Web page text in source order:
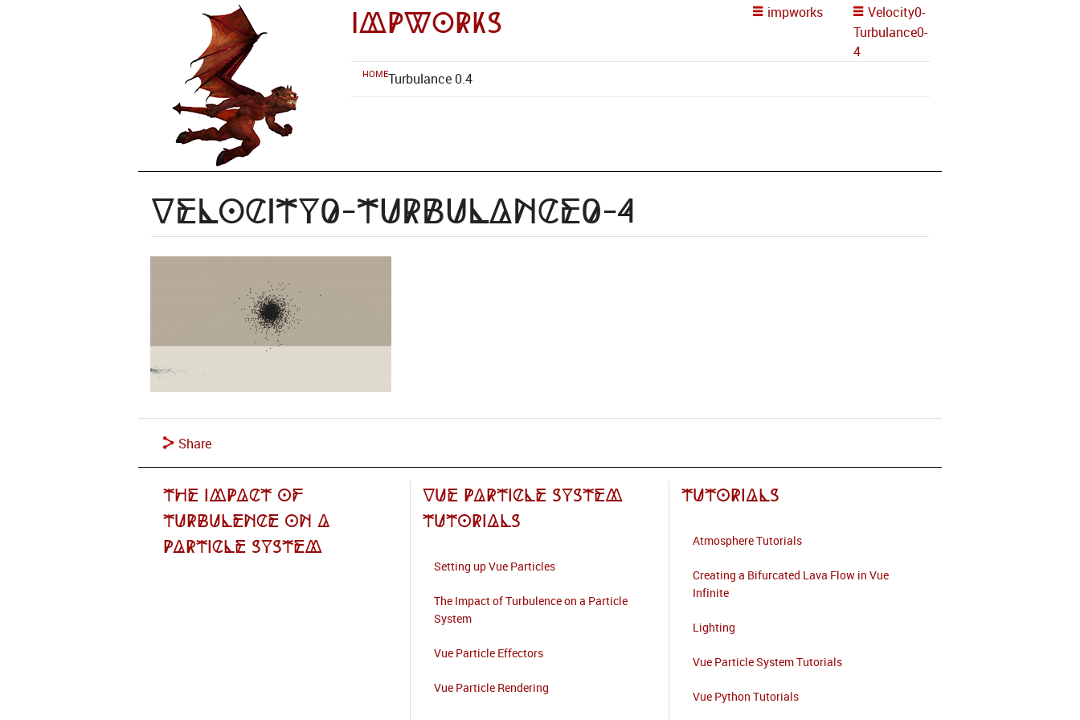
impworks impworks
Velocity0-
Turbulance0-
4
HOMETurbulance 0.4
Velocity0-Turbulance0-4
Share
The Impact of
Turbulence on a
Particle System
Vue Particle System
Tutorials
Setting up Vue Particles
The Impact of Turbulence on a Particle
System
Vue Particle Effectors
Vue Particle Rendering
Tutorials
Atmosphere Tutorials
Creating a Bifurcated Lava Flow in Vue
Infinite
Lighting
Vue Particle System Tutorials
Vue Python Tutorials